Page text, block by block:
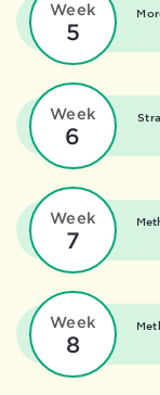
Week
5
Week
6
Week
7
Week
8